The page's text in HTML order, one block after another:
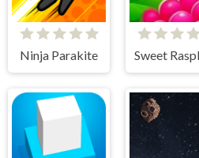
Ninja Parakite